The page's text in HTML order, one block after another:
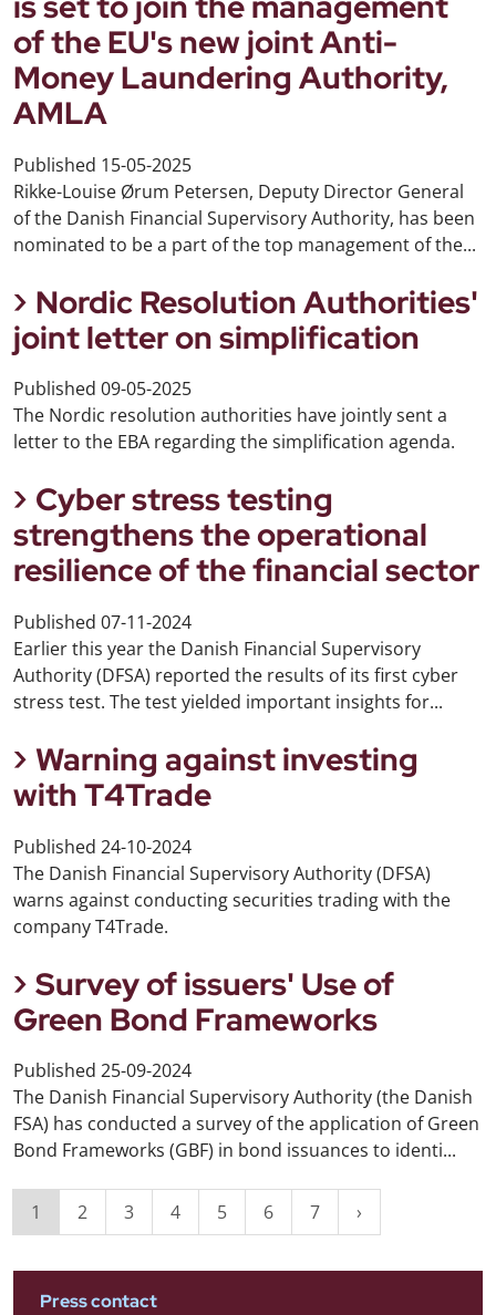
of the EU's new joint Anti-
Money Laundering Authority,
AMLA
Published 15-05-2025
Rikke-Louise Ørum Petersen, Deputy Director General
of the Danish Financial Supervisory Authority, has been
nominated to be a part of the top management of the...
Nordic Resolution Authorities'
joint letter on simplification
Published 09-05-2025
The Nordic resolution authorities have jointly sent a
letter to the EBA regarding the simplification agenda.
Cyber stress testing
strengthens the operational
resilience of the financial sector
Published 07-11-2024
Earlier this year the Danish Financial Supervisory
Authority (DFSA) reported the results of its first cyber
stress test. The test yielded important insights for...
Warning against investing
with T4Trade
Published 24-10-2024
The Danish Financial Supervisory Authority (DFSA)
warns against conducting securities trading with the
company T4Trade.
Survey of issuers' Use of
Green Bond Frameworks
Published 25-09-2024
The Danish Financial Supervisory Authority (the Danish
FSA) has conducted a survey of the application of Green
Bond Frameworks (GBF) in bond issuances to identi...
1 2 3 4 5 6 7
Press contact